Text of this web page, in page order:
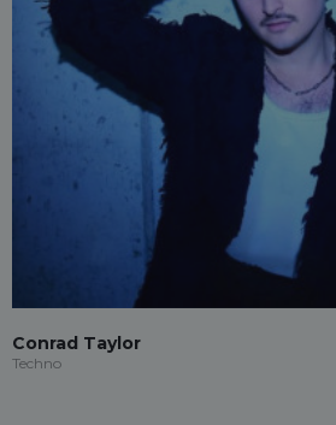
Conrad Taylor
Techno